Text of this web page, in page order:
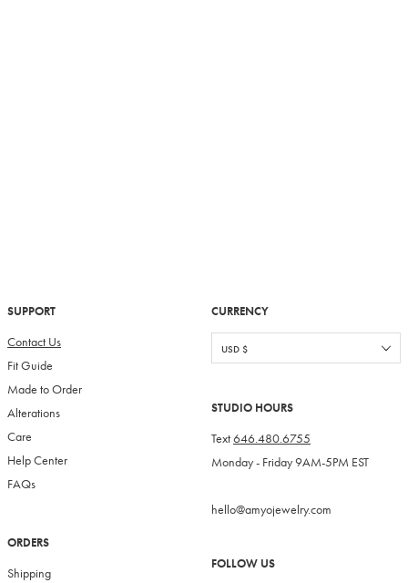
SUPPORT
Contact Us
Fit Guide
Made to Order
Alterations
Care
Help Center
FAQs
ORDERS
Shipping
CURRENCY
STUDIO HOURS
Text646.480.6755
Monday - Friday 9AM-5PM EST
hello@amyojewelry.com
FOLLOW US